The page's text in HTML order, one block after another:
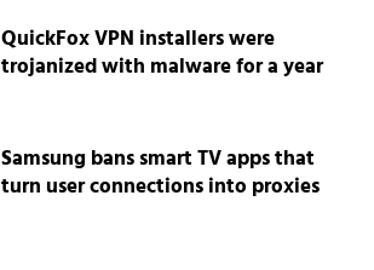
QuickFox VPN installers were
trojanized with malware for a year
Samsung bans smart TV apps that
turn user connections into proxies